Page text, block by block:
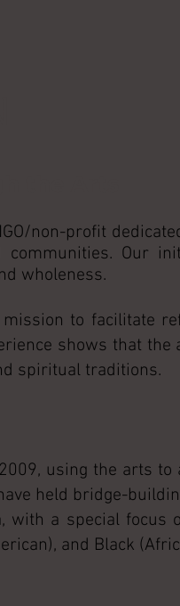
non-profit
Our
wholeness.
mission to facilitate
shows that
spiritual traditions.
2009, using the arts
held bridge-
with a special
and Black